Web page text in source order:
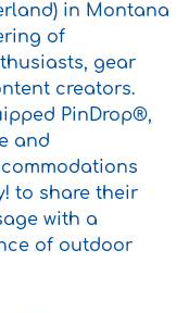
in Montana
of
gear
creators.
PinDrop®,
and
to share their
with a
of outdoor